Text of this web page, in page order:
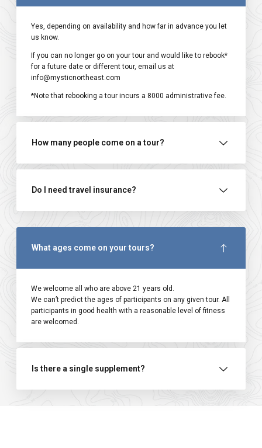
Yes, depending on availability and how far in advance you let
us know.
If you can no longer go on your tour and would like to rebook*
for a future date or different tour, email us at
info@mysticnortheast.com
*Note that rebooking a tour incurs a ₹8000 administrative fee.
How many people come on a tour?
Do I need travel insurance?
What ages come on your tours?
We welcome all who are above 21 years old.
We can’t predict the ages of participants on any given tour. All
participants in good health with a reasonable level of fitness
are welcomed.
Is there a single supplement?